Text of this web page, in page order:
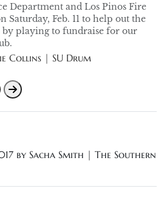
Department and Los Pinos Fire
Saturday, Feb. 11 to help out the
playing to fundraise for our
Collins | SU Drum
by Sacha Smith | The Southern